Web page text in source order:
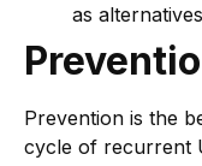
as
Prevention is the
cycle of recurrent